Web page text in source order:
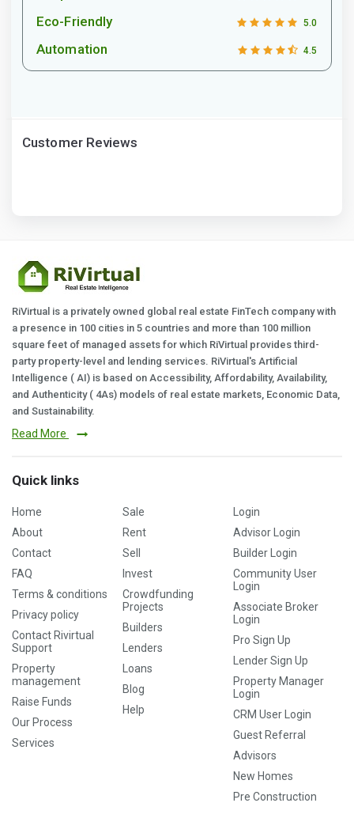
Eco-Friendly 5.0
Automation 4.5
Customer Reviews
RiVirtual is a privately owned global real estate FinTech company with
a presence in 100 cities in 5 countries and more than 100 million
square feet of managed assets for which RiVirtual provides third-
party property-level and lending services. RiVirtual's Artificial
Intelligence ( AI) is based on Accessibility, Affordability, Availability,
and Authenticity ( 4As) models of real estate markets, Economic Data,
and Sustainability.
Read More
Quick links
Home
About
Contact
FAQ
Terms & conditions
Privacy policy
Contact Rivirtual
Support
Property
management
Raise Funds
Our Process
Services
Sale
Rent
Sell
Invest
Crowdfunding
Projects
Builders
Lenders
Loans
Blog
Help
Login
Advisor Login
Builder Login
Community User
Login
Associate Broker
Login
Pro Sign Up
Lender Sign Up
Property Manager
Login
CRM User Login
Guest Referral
Advisors
New Homes
Pre Construction